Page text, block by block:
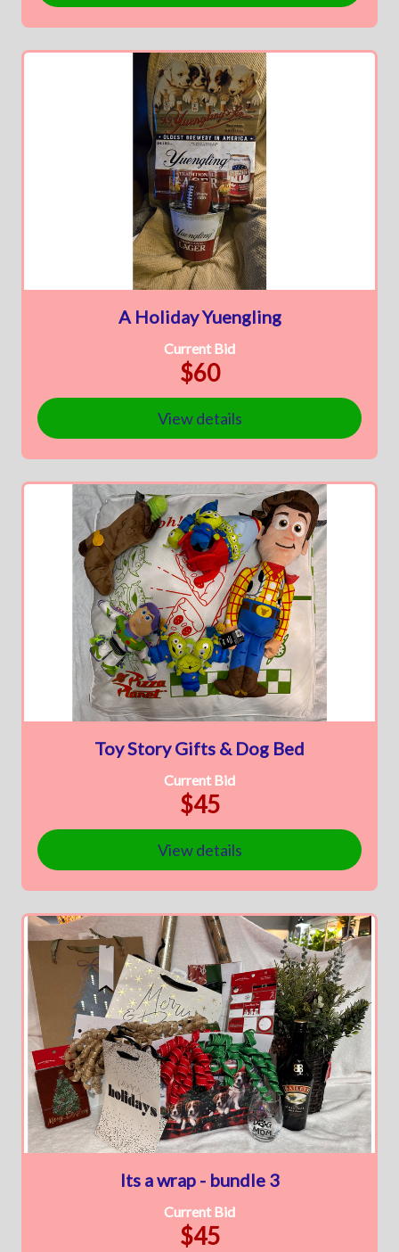
A Holiday Yuengling
Current Bid
$60
View details
Toy Story Gifts & Dog Bed
Current Bid
$45
View details
Its a wrap - bundle 3
Current Bid
$45